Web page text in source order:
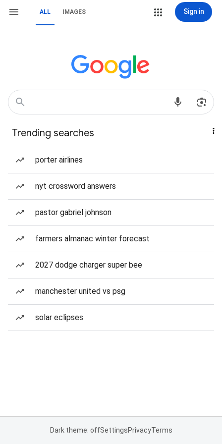
ALL IMAGES Sign in
Trending searches
porter airlines
nyt crossword answers
pastor gabriel johnson
farmers almanac winter forecast
2027 dodge charger super bee
manchester united vs psg
solar eclipses
Dark theme: offSettingsPrivacyTerms